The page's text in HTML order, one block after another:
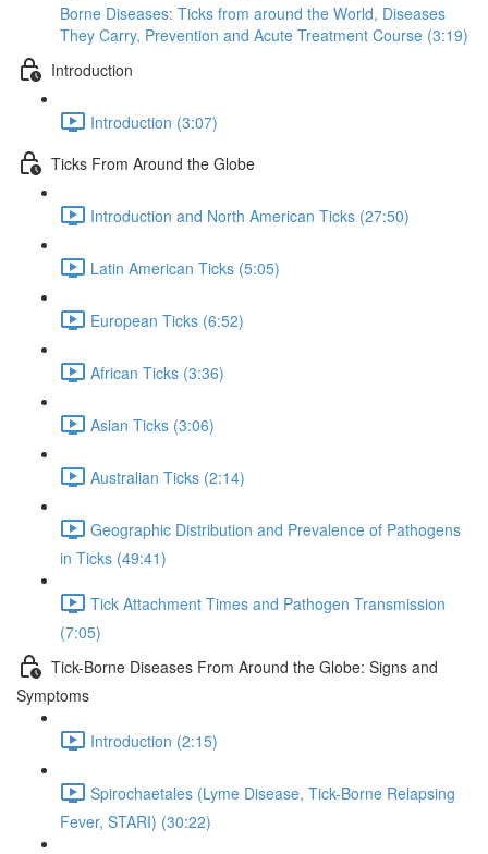
Borne Diseases: Ticks from around the World, Diseases
They Carry, Prevention and Acute Treatment Course (3:19)
Introduction
Introduction (3:07)
Ticks From Around the Globe
Introduction and North American Ticks (27:50)
Latin American Ticks (5:05)
European Ticks (6:52)
African Ticks (3:36)
Asian Ticks (3:06)
Australian Ticks (2:14)
Geographic Distribution and Prevalence of Pathogens
in Ticks (49:41)
Tick Attachment Times and Pathogen Transmission
(7:05)
Tick-Borne Diseases From Around the Globe: Signs and
Symptoms
Introduction (2:15)
Spirochaetales (Lyme Disease, Tick-Borne Relapsing
Fever, STARI) (30:22)